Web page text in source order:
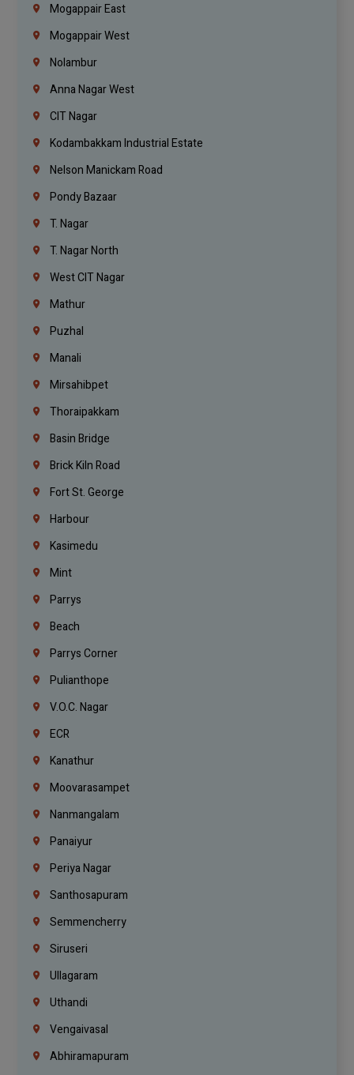
Mogappair East
Mogappair West
Nolambur
Anna Nagar West
CIT Nagar
Kodambakkam Industrial Estate
Nelson Manickam Road
Pondy Bazaar
T. Nagar
T. Nagar North
West CIT Nagar
Mathur
Puzhal
Manali
Mirsahibpet
Thoraipakkam
Basin Bridge
Brick Kiln Road
Fort St. George
Harbour
Kasimedu
Mint
Parrys
Beach
Parrys Corner
Pulianthope
V.O.C. Nagar
ECR
Kanathur
Moovarasampet
Nanmangalam
Panaiyur
Periya Nagar
Santhosapuram
Semmencherry
Siruseri
Ullagaram
Uthandi
Vengaivasal
Abhiramapuram